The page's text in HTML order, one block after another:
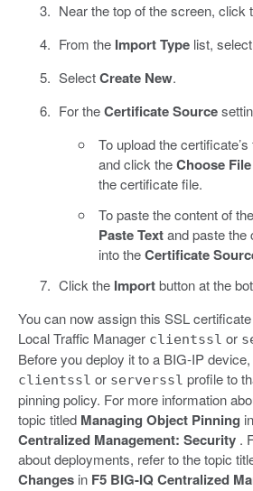
Near the top of the screen, click
From the Import Typelist, select
SelectCreate New.
For theCertificate Source
To upload the
and click theChoose File
the certificate file.
To paste the content of
Paste Textand paste the
into theCertificate
Click the Importbutton at the
You can now assign this SSL
Local Traffic Manager clientssl or
Before you deploy it to a BIG-IP
clientssl or serverssl profile to
pinning policy. For more information
topic titled Managing Object Pinning in
Centralized Management: Security .
about deployments, refer to the topic
Changes in F5 BIG-IQ Centralized